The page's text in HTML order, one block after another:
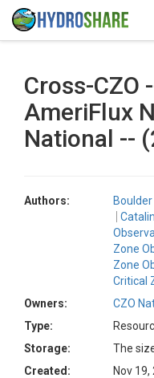
Cross-CZO
AmeriFlux
National --
Authors:
Zone
Zone
Critical
Owners:
CZO
Type:
Storage:
The
Created:
Nov